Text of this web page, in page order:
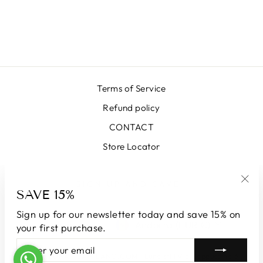
SAVE 15%
Sign up for our newsletter today and save 15% on
your first purchase.
ENTER
YOUR
SUBSCRIBE
Terms of Service
Refund policy
CONTACT
Store Locator
LANGUAGE
English CURRENCY
© 2026 LUNATICAMILANO.COM | Luna srl | Via Cappuccina 61,